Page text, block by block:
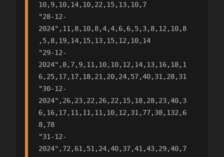
10,9,10,14,10,22,15,13,10,7
"28-12-
2024",11,8,10,8,4,4,6,6,5,3,8,12,10,8
,5,8,19,14,15,13,15,12,10,14
"29-12-
2024",8,7,9,11,10,10,12,14,13,16,18,1
6,25,17,17,18,21,20,24,57,40,31,28,31
"30-12-
2024",26,23,22,26,22,15,18,28,23,40,3
6,16,17,11,11,11,10,12,31,77,38,132,6
8,78
"31-12-
2024",72,61,51,24,40,37,41,43,29,40,7